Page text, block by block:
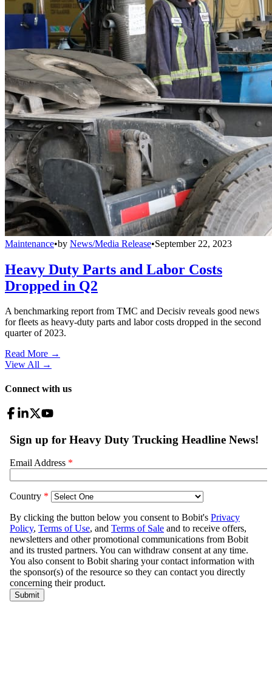
Maintenance•by News/Media Release•September 22, 2023
Heavy Duty Parts and Labor Costs
Dropped in Q2
A benchmarking report from TMC and Decisiv reveals good news
for fleets as heavy-duty parts and labor costs dropped in the second
quarter of 2023.
Read More →
View All →
Connect with us